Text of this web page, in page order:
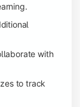
with
to track